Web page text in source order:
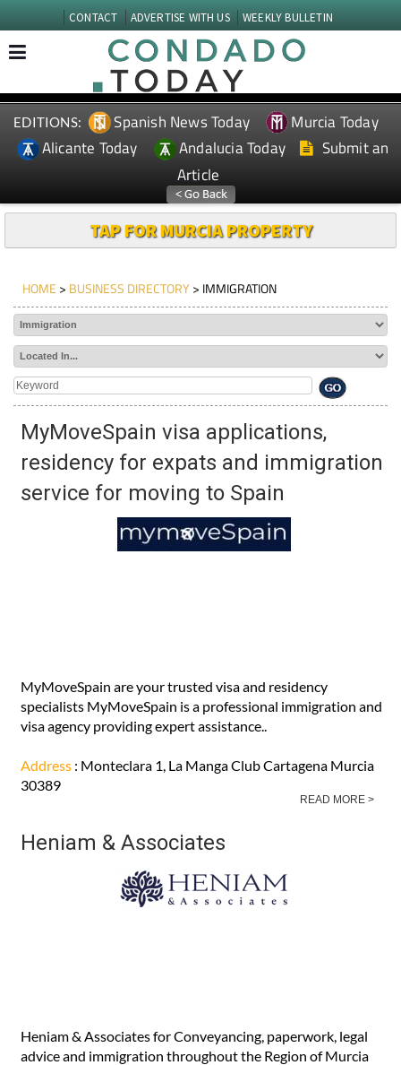
CONTACT ADVERTISE WITH US WEEKLY BULLETIN
EDITIONS: Spanish News Today
Murcia Today
Alicante Today
Andalucia Today
Submit an
Article
TAP FOR MURCIA PROPERTY
HOME > BUSINESS DIRECTORY> IMMIGRATION
MyMoveSpain visa applications,
residency for expats and immigration
service for moving to Spain
MyMoveSpain are your trusted visa and residency
specialists MyMoveSpain is a professional immigration and
visa agency providing expert assistance..
Address : Monteclara 1, La Manga Club Cartagena Murcia
30389
READ MORE >
Heniam & Associates
Heniam & Associates for Conveyancing, paperwork, legal
advice and immigration throughout the Region of Murcia